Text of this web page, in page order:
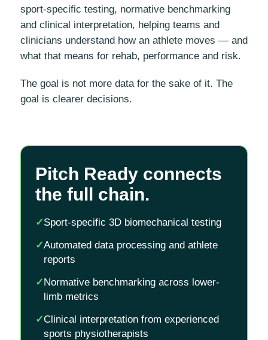
sport-specific testing, normative benchmarking
and clinical interpretation, helping teams and
clinicians understand how an athlete moves — and
what that means for rehab, performance and risk.
The goal is not more data for the sake of it. The
goal is clearer decisions.
Pitch Ready connects
the full chain.
✓Sport-specific 3D biomechanical testing
✓Automated data processing and athlete
reports
✓Normative benchmarking across lower-
limb metrics
✓Clinical interpretation from experienced
sports physiotherapists